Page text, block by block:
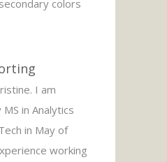
colors
I am
in Analytics
in May of
working